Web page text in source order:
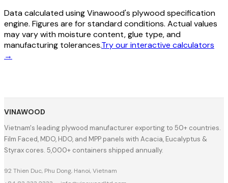
Data calculated using Vinawood's plywood specification
engine. Figures are for standard conditions. Actual values
may vary with moisture content, glue type, and
manufacturing tolerances.Try our interactive calculators
→
VINAWOOD
Vietnam's leading plywood manufacturer exporting to 50+ countries.
Film Faced, MDO, HDO, and MPP panels with Acacia, Eucalyptus &
Styrax cores. 5,000+ containers shipped annually.
92 Thien Duc, Phu Dong, Hanoi, Vietnam